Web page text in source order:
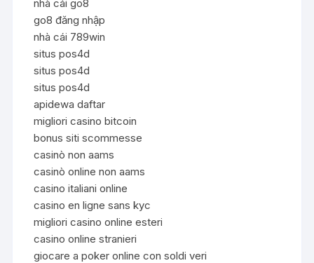
nhà cái go8
go8 đăng nhập
nhà cái 789win
situs pos4d
situs pos4d
situs pos4d
apidewa daftar
migliori casino bitcoin
bonus siti scommesse
casinò non aams
casinò online non aams
casino italiani online
casino en ligne sans kyc
migliori casino online esteri
casino online stranieri
giocare a poker online con soldi veri